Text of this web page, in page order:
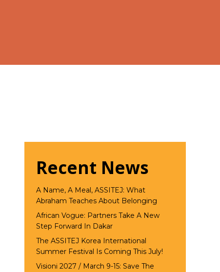
Recent News
A Name, A Meal, ASSITEJ: What
Abraham Teaches About Belonging
African Vogue: Partners Take A New
Step Forward In Dakar
The ASSITEJ Korea International
Summer Festival Is Coming This July!
Visioni 2027 / March 9-15: Save The